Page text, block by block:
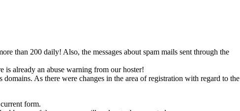
than 200 daily! Also, the messages about spam mails sent through the
is already an abuse warning from our hoster!
As there were changes in the area of registration with regard to the
form.